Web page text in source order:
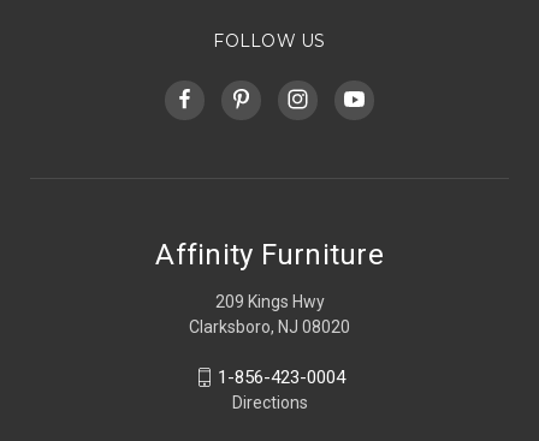
FOLLOW US
Affinity Furniture
209 Kings Hwy
Clarksboro, NJ 08020
1-856-423-0004
Directions